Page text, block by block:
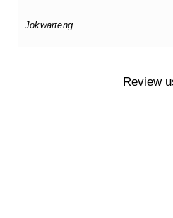
Jokwarteng
Review